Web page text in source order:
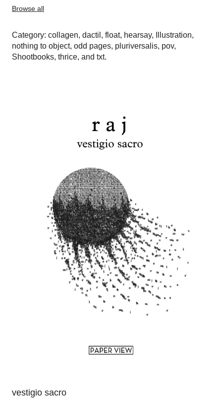
Browse all
Category: collagen, dactil , float, hearsay, Illustration,
nothing to object, odd pages, pluriversalis, pov,
Shootbooks, thrice, and txt.
vestigio sacro